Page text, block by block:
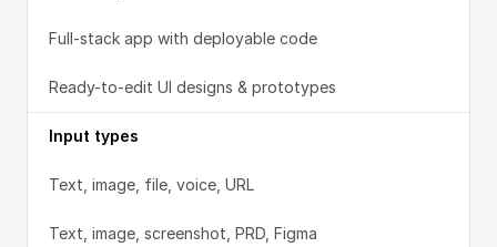
Full-stack app with deployable code
Ready-to-edit UI designs & prototypes
Input types
Text, image, file, voice, URL
Text, image, screenshot, PRD, Figma